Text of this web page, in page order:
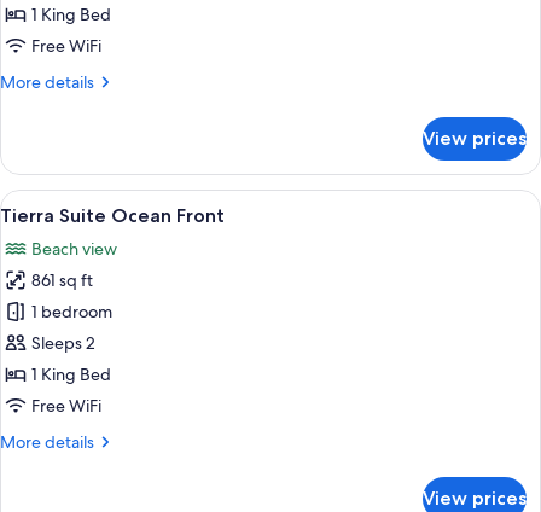
Partial
Ocean
1 King Bed
Free WiFi
More details
More
Suite
Partial
Ocean
View prices
View
all
photos
for
Tierra
Suite
Ocean
Front
A hotel room with a sofa, a small
16
Tierra Suite Ocean Front
Beach view
861 sq ft
1 bedroom
Sleeps 2
1 King Bed
Free WiFi
More details
More
View prices